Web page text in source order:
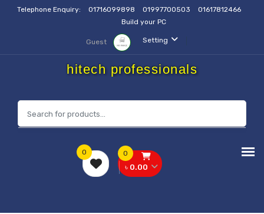
Telephone Enquiry: 01716099898 01997700503
01617812466
Build your PC
Setting
Guest
hitech professionals
0
৳ 0.00
0